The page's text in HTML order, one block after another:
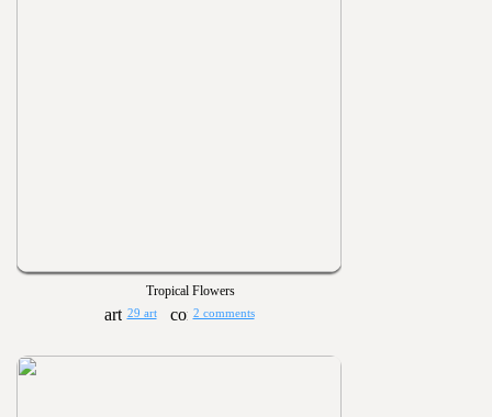
Tropical Flowers
29 art 2 comments